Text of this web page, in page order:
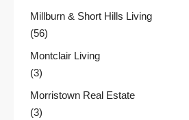
Millburn & Short Hills Living
(56)
Montclair Living
(3)
Morristown Real Estate
(3)